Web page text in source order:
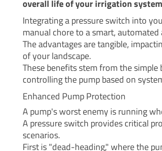
overall life of your irrigation
Integrating a pressure switch into
manual chore to a smart, automated
The advantages are tangible,
of your landscape.
These benefits stem from the
controlling the pump based on
Enhanced Pump Protection
A pump's worst enemy is running
A pressure switch provides critical
scenarios.
First is "dead-heading," where the